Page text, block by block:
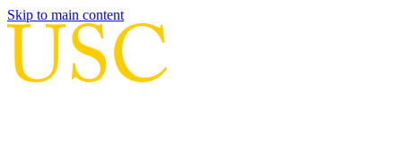
Skip to main content